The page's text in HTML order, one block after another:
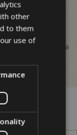
availability and
non-binding.
in nature, or a
you will find the
other
to them
use of